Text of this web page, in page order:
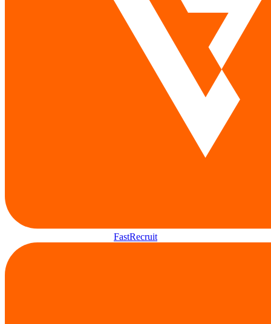
FastRecruit